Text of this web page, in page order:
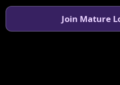
Join Mature